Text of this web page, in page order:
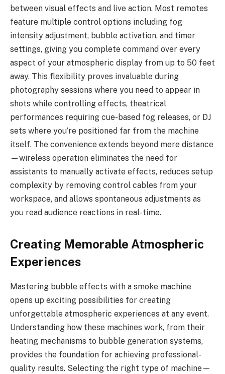
between visual effects and live action. Most remotes
feature multiple control options including fog
intensity adjustment, bubble activation, and timer
settings, giving you complete command over every
aspect of your atmospheric display from up to 50 feet
away. This flexibility proves invaluable during
photography sessions where you need to appear in
shots while controlling effects, theatrical
performances requiring cue-based fog releases, or DJ
sets where you’re positioned far from the machine
itself. The convenience extends beyond mere distance
—wireless operation eliminates the need for
assistants to manually activate effects, reduces setup
complexity by removing control cables from your
workspace, and allows spontaneous adjustments as
you read audience reactions in real-time.
Creating Memorable Atmospheric
Experiences
Mastering bubble effects with a smoke machine
opens up exciting possibilities for creating
unforgettable atmospheric experiences at any event.
Understanding how these machines work, from their
heating mechanisms to bubble generation systems,
provides the foundation for achieving professional-
quality results. Selecting the right type of machine—